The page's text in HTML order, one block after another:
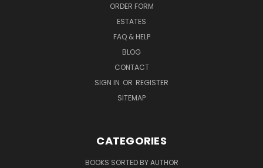
ORDER FORM
ESTATES
FAQ & HELP
BLOG
CONTACT
SIGN IN OR REGISTER
SITEMAP
CATEGORIES
BOOKS SORTED BY AUTHOR